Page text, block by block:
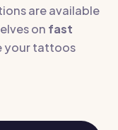
are available
on fast
your tattoos